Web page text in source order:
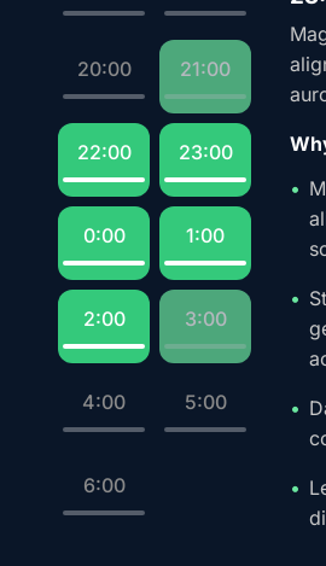
20:00 21:00
22:00 23:00
0:00 1:00
2:00 3:00
4:00 5:00
6:00